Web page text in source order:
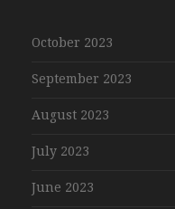
October 2023
September 2023
August 2023
July 2023
June 2023